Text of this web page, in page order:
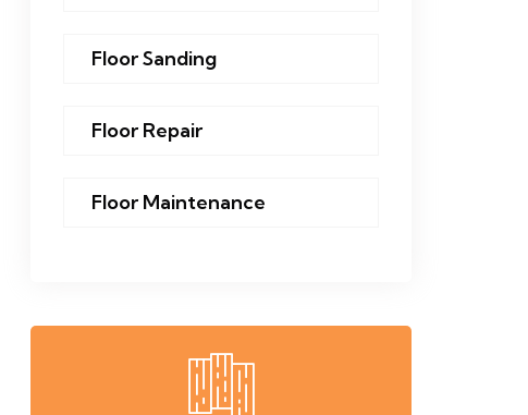
Floor Sanding
Floor Repair
Floor Maintenance